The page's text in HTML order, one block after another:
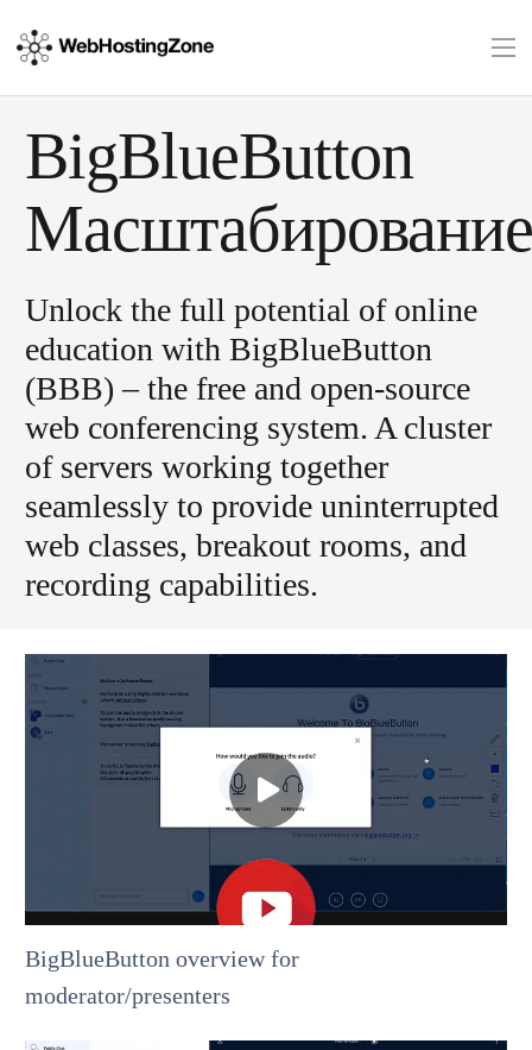
BigBlueButton
Масштабирование
Unlock the full potential of online
education with BigBlueButton
(BBB) – the free and open-source
web conferencing system. A cluster
of servers working together
seamlessly to provide uninterrupted
web classes, breakout rooms, and
recording capabilities.
BigBlueButton overview for
moderator/presenters